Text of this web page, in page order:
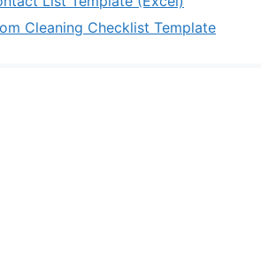
Cleaning Checklist Template